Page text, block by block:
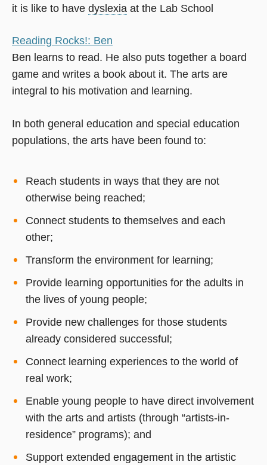
it is like to have dyslexia at the Lab School
Reading Rocks!: Ben
Ben learns to read. He also puts together a board
game and writes a book about it. The arts are
integral to his motivation and learning.
In both general education and special education
populations, the arts have been found to:
Reach students in ways that they are not
otherwise being reached;
Connect students to themselves and each
other;
Transform the environment for learning;
Provide learning opportunities for the adults in
the lives of young people;
Provide new challenges for those students
already considered successful;
Connect learning experiences to the world of
real work;
Enable young people to have direct involvement
with the arts and artists (through “artists-in-
residence” programs); and
Support extended engagement in the artistic